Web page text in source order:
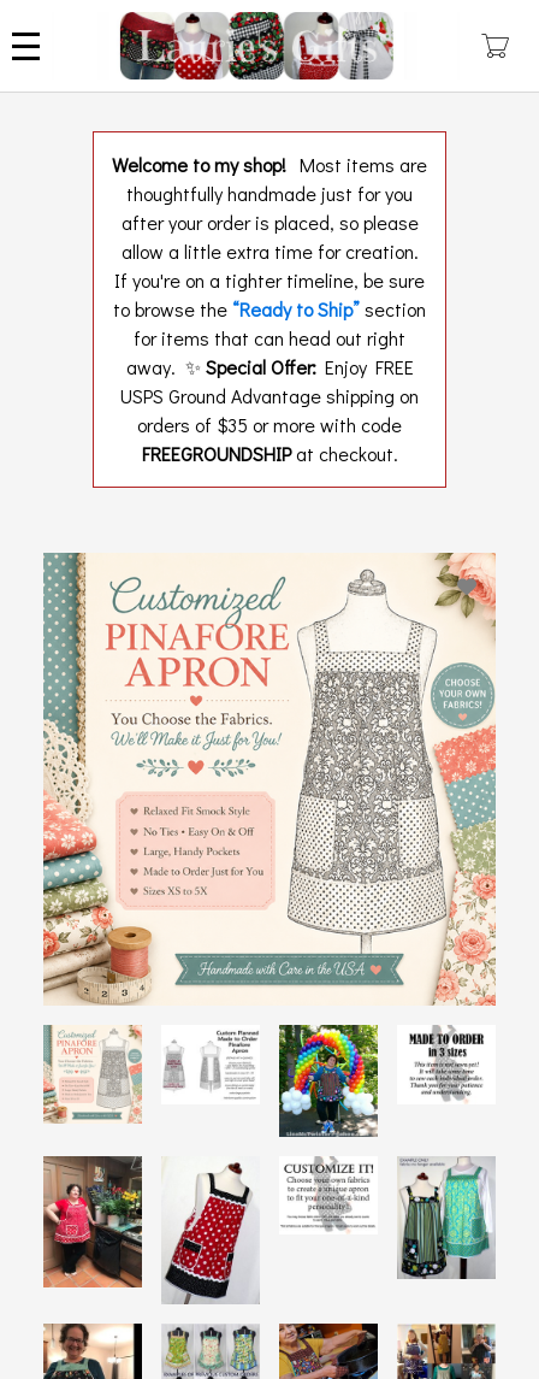
to
main
Welcome to my shop! Most items are
thoughtfully handmade just for you
after your order is placed, so please
allow a little extra time for creation.
If you're on a tighter timeline, be sure
to browse the “Ready to Ship”section
for items that can head out right
away. ✨ Special Offer:Enjoy FREE
USPS Ground Advantage shipping on
orders of $35 or more with code
FREEGROUNDSHIPat checkout.